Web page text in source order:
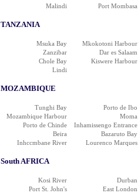
Malindi Port Mombasa
TANZANIA
Msuka Bay
Mkokotoni Harbour
Zanzibar
Dar es Salaam
Chole Bay
Kiswere Harbour
Lindi
MOZAMBIQUE
Tunghi Bay
Porto de Ibo
Mozambique Harbour
Moma
Porto de Chinde
Inhamissengo Entrance
Beira
Bazaruto Bay
Inhccmbane River
Lourenco Marques
South AFRICA
Kosi River
Durban
Port St. John's
East London